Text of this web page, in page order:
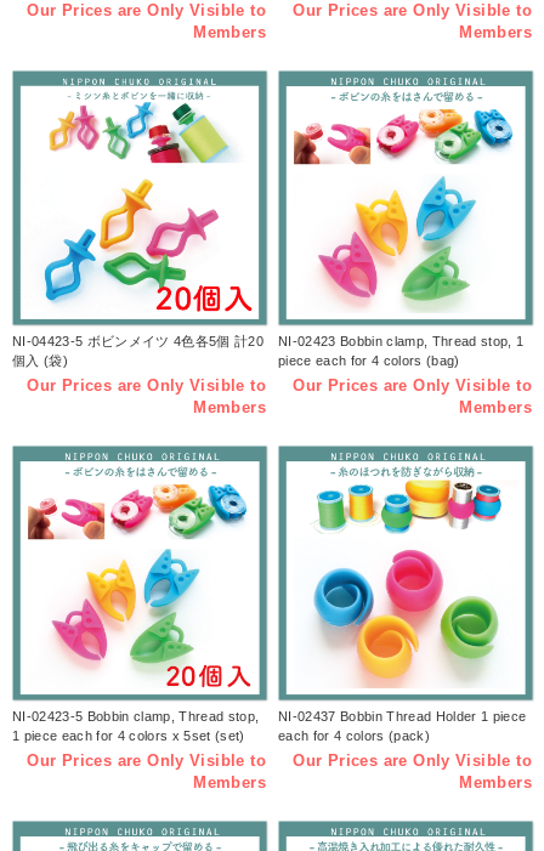
Our Prices are Only Visible to
Members
Our Prices are Only Visible to
Members
NI-04423-5 ボビンメイツ 4色各5個 計20
個入 (袋)
Our Prices are Only Visible to
Members
NI-02423 Bobbin clamp, Thread stop, 1
piece each for 4 colors (bag)
Our Prices are Only Visible to
Members
NI-02423-5 Bobbin clamp, Thread stop,
1 piece each for 4 colors x 5set (set)
Our Prices are Only Visible to
Members
NI-02437 Bobbin Thread Holder 1 piece
each for 4 colors (pack)
Our Prices are Only Visible to
Members